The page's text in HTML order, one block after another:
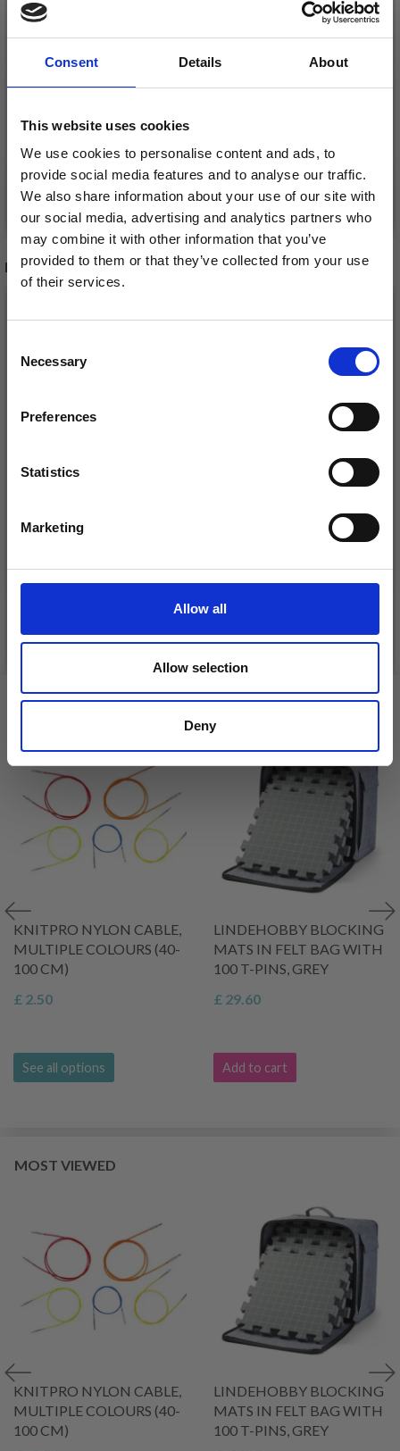
Consent Details About
This website uses cookies
We use cookies to personalise content and ads, to
provide social media features and to analyse our traffic.
We also share information about your use of our site with
our social media, advertising and analytics partners who
may combine it with other information that you’ve
provided to them or that they’ve collected from your use
of their services.
Selection
Necessary
Preferences
Statistics
Marketing
Allow all
Allow selection
Deny
LINDEHOBBY GLITTER
BUTTONS, LIGHT
YELLOW, 12 MM, 10
PCS
£ 2.45
Add to cart
LINDEHOBBY GLITTER
BUTTONS, GOLD, 15
MM, 10 PCS
£ 3.20
Add to cart
RECOMMENDED FOR YOU
DROPS BELLE
£ 1.99
See all options
LANA GROSSA COSMO
£ 11.25
See all options
VIEWED BY OTHERS
KNITPRO NYLON CABLE,
MULTIPLE COLOURS (40-
100 CM)
£ 2.50
See all options
LINDEHOBBY BLOCKING
MATS IN FELT BAG WITH
100 T-PINS, GREY
£ 29.60
Add to cart
MOST VIEWED
KNITPRO NYLON CABLE,
MULTIPLE COLOURS (40-
100 CM)
LINDEHOBBY BLOCKING
MATS IN FELT BAG WITH
100 T-PINS, GREY
Save up to 50%
Receive our free newsletter and get